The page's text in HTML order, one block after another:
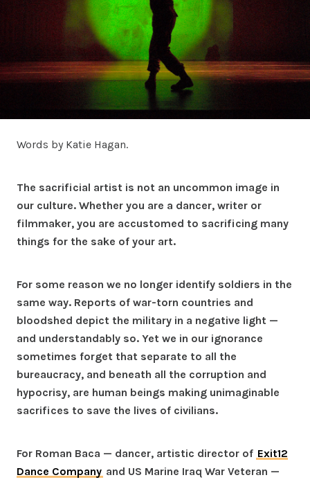
Words by Katie Hagan.
The sacrificial artist is not an uncommon image in
our culture. Whether you are a dancer, writer or
filmmaker, you are accustomed to sacrificing many
things for the sake of your art.
For some reason we no longer identify soldiers in the
same way. Reports of war-torn countries and
bloodshed depict the military in a negative light —
and understandably so. Yet we in our ignorance
sometimes forget that separate to all the
bureaucracy, and beneath all the corruption and
hypocrisy, are human beings making unimaginable
sacrifices to save the lives of civilians.
For Roman Baca — dancer, artistic director of Exit12
Dance Company and US Marine Iraq War Veteran —